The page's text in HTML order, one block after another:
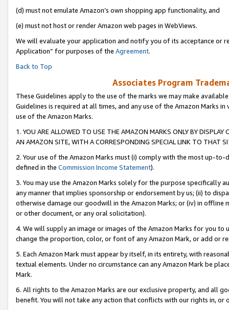
(d) must not emulate Amazon’s own shopping app functionality, and
(e) must not host or render Amazon web pages in WebViews.
We will evaluate your application and notify you of its acceptance or
Application” for purposes of the Agreement.
Back to Top
Associates Program
These Guidelines apply to the use of the marks we may make
Guidelines is required at all times, and any use of the Amazon Marks
use of the Amazon Marks.
1. YOU ARE ALLOWED TO USE THE AMAZON MARKS ONLY BY
AN AMAZON SITE, WITH A CORRESPONDING SPECIAL LINK TO THAT
2. Your use of the Amazon Marks must (i) comply with the most up-
defined in the Commission Income Statement).
3. You may use the Amazon Marks solely for the purpose specifically
any manner that implies sponsorship or endorsement by us; (ii) to
otherwise damage our goodwill in the Amazon Marks; or (iv) in offline
or other document, or any oral solicitation).
4. We will supply an image or images of the Amazon Marks for you to
change the proportion, color, or font of any Amazon Mark, or add or
5. Each Amazon Mark must appear by itself, in its entirety, with
textual elements. Under no circumstance can any Amazon Mark be
Mark.
6. All rights to the Amazon Marks are our exclusive property, and all
benefit. You will not take any action that conflicts with our rights in, or